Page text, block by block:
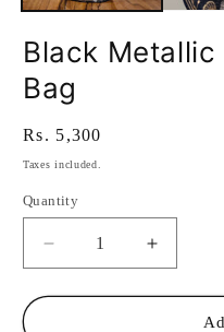
Black Metallic
Bag
Regular
price
Rs. 5,300
Taxes included.
Quantity
Quantity
Decrease
quantity
for
Increase
quantity
for